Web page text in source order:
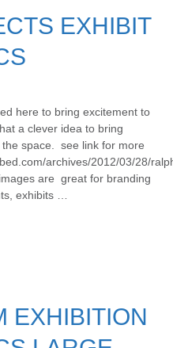
EXHIBIT
here to bring excitement to
a clever idea to bring
space. see link for more
archives/2012/03/28/
are great for branding
exhibits …
EXHIBITION